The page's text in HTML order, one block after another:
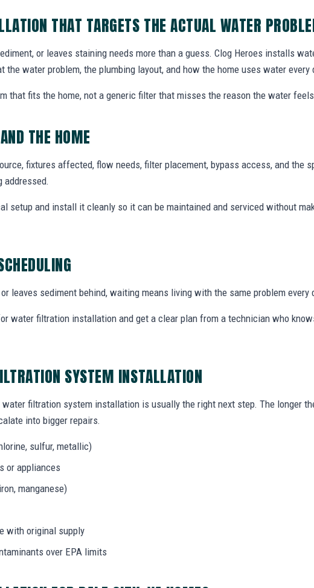
THAT TARGETS THE ACTUAL WATER
or leaves staining needs more than a guess. Clog Heroes installs
the water problem, the plumbing layout, and how the home uses water every
that fits the home, not a generic filter that misses the reason the water
THE HOME
fixtures affected, flow needs, filter placement, bypass access, and the
addressed.
setup and install it cleanly so it can be maintained and serviced without
leaves sediment behind, waiting means living with the same problem every
water filtration installation and get a clear plan from a technician who
SYSTEM INSTALLATION
filtration system installation is usually the right next step. The longer
into bigger repairs.
sulfur, metallic)
or appliances
manganese)
with original supply
over EPA limits